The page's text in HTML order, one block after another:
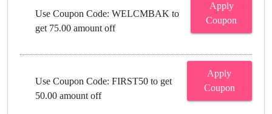
Use Coupon Code: WELCMBAK to
get 75.00 amount off
Apply
Coupon
Use Coupon Code: FIRST50 to get
50.00 amount off
Apply
Coupon